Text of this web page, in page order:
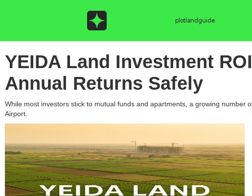
plotlandguide
YEIDA Land Investment
Annual Returns Safely
While most investors stick to mutual funds and apartments, a growing
Airport.